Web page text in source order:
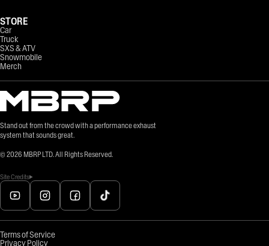
Stand out from the crowd with a performance exhaust
system that sounds great.
© 2026 MBRP LTD. All Rights Reserved.
Site Credits
STORE
Car
Truck
SXS & ATV
Snowmobile
Merch
Terms of Service
Privacy Policy